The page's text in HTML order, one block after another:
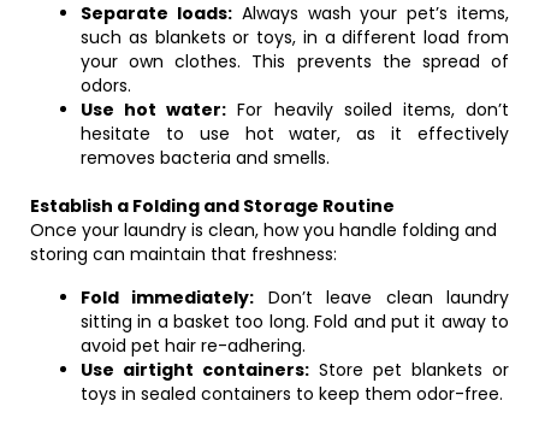
Separate loads:Always wash your pet’s items,
such as blankets or toys, in a different load from
your own clothes. This prevents the spread of
odors.
Use hot water: For heavily soiled items, don’t
hesitate to use hot water, as it effectively
removes bacteria and smells.
Establish a Folding and Storage Routine
Once your laundry is clean, how you handle folding and
storing can maintain that freshness:
Fold immediately: Don’t leave clean laundry
sitting in a basket too long. Fold and put it away to
avoid pet hair re-adhering.
Use airtight containers: Store pet blankets or
toys in sealed containers to keep them odor-free.